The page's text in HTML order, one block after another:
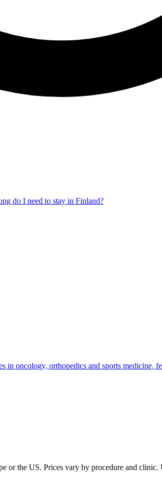
do I need to stay in Finland?
oncology, orthopedics and sports medicine,
the US. Prices vary by procedure and clinic.